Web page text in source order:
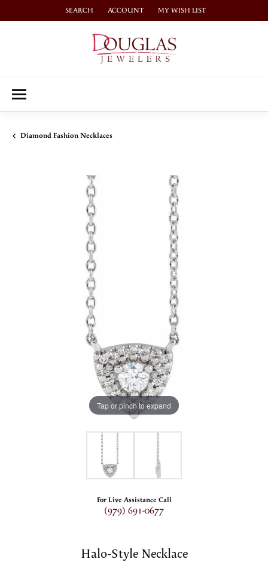
SEARCH
TOGGLE TOOLBAR SEARCH MENU
ACCOUNT
TOGGLE MY ACCOUNT MENU
MY WISH LIST
TOGGLE MY WISH LIST
Diamond Fashion Necklaces
Tap or pinch to expand
For Live Assistance Call
(979) 691-0677
Halo-Style Necklace